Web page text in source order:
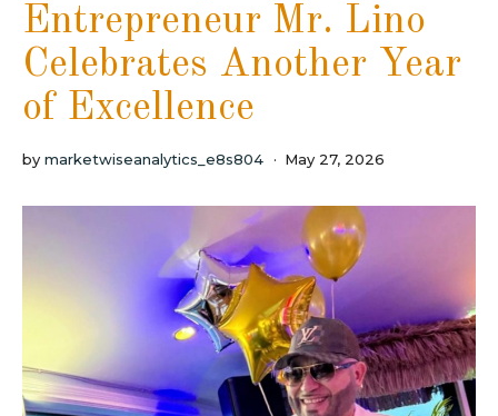
Entrepreneur Mr. Lino
Celebrates Another Year
of Excellence
by marketwiseanalytics_e8s804 May 27, 2026